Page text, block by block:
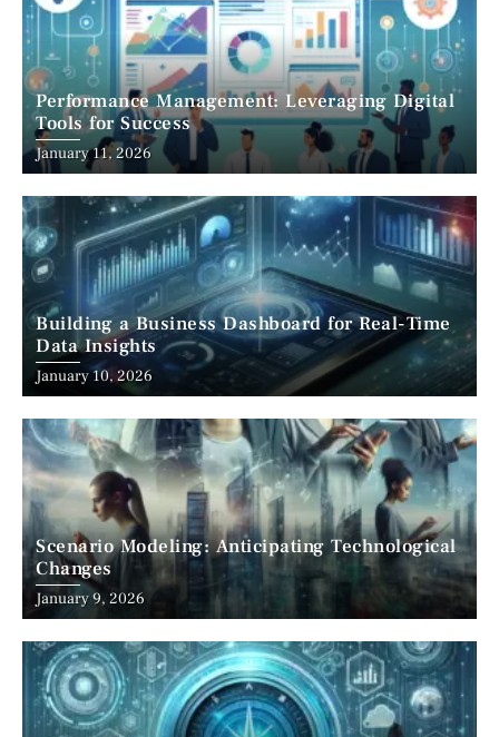
Performance Management: Leveraging Digital
Tools for Success
January 11, 2026
Building a Business Dashboard for Real-Time
Data Insights
January 10, 2026
Scenario Modeling: Anticipating Technological
Changes
January 9, 2026